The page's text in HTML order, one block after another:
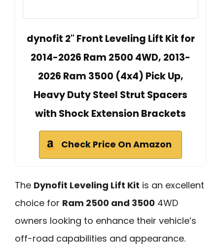
dynofit 2" Front Leveling Lift Kit for
2014-2026 Ram 2500 4WD, 2013-
2026 Ram 3500 (4x4) Pick Up,
Heavy Duty Steel Strut Spacers
with Shock Extension Brackets
Check Price On Amazon
The Dynofit Leveling Lift Kit is an excellent
choice for Ram 2500 and 3500 4WD
owners looking to enhance their vehicle’s
off-road capabilities and appearance.